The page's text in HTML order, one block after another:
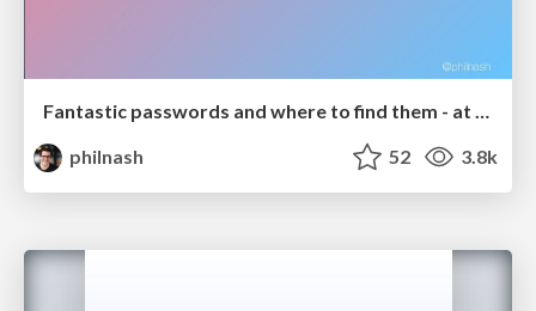
Fantastic passwords and where to find them - at NoRuKo
philnash
52 3.8k